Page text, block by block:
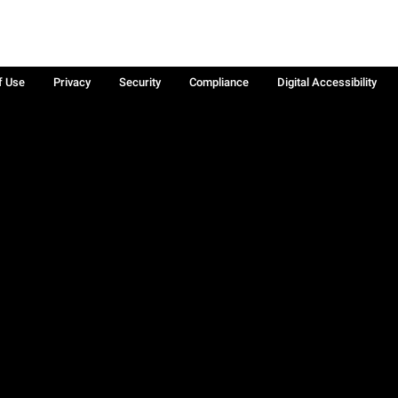
Use Privacy Security Compliance
Digital Accessibility